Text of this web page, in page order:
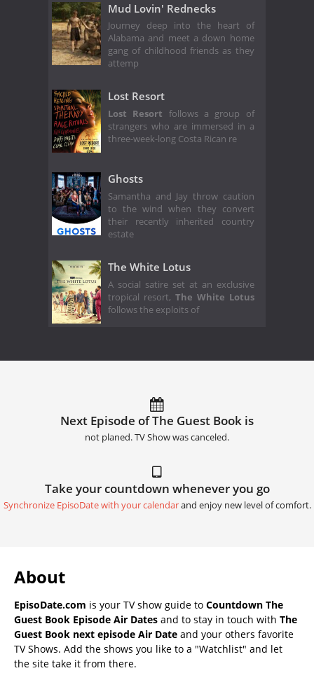
Mud Lovin' Rednecks
Journey deep into the heart of
Alabama and meet a down home
gang of childhood friends as they
attemp
Lost Resort
Lost Resort follows a group of
strangers who are immersed in a
three-week-long Costa Rican re
Ghosts
Samantha and Jay throw caution
to the wind when they convert
their recently inherited country
estate
The White Lotus
A social satire set at an exclusive
tropical resort, The White Lotus
follows the exploits of
Next Episode of The Guest Book is
not planed. TV Show was canceled.
Take your countdown whenever you go
Synchronize EpisoDate with your calendarand enjoy new level of comfort.
About
EpisoDate.com is your TV show guide to Countdown The
Guest Book Episode Air Dates and to stay in touch with The
Guest Book next episode Air Date and your others favorite
TV Shows. Add the shows you like to a "Watchlist" and let
the site take it from there.